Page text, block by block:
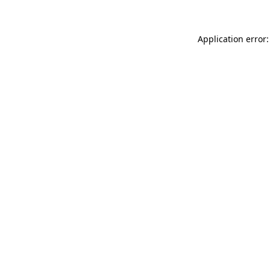
Application